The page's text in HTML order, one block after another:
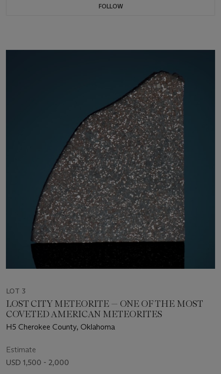
FOLLOW
LOT 3
LOST CITY METEORITE — ONE OF THE MOST
COVETED AMERICAN METEORITES
H5 Cherokee County, Oklahoma
Estimate
USD 1,500 - 2,000